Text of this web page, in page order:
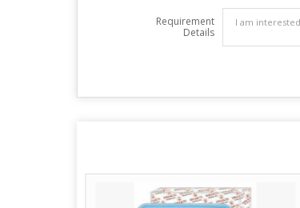
Requirement
Details